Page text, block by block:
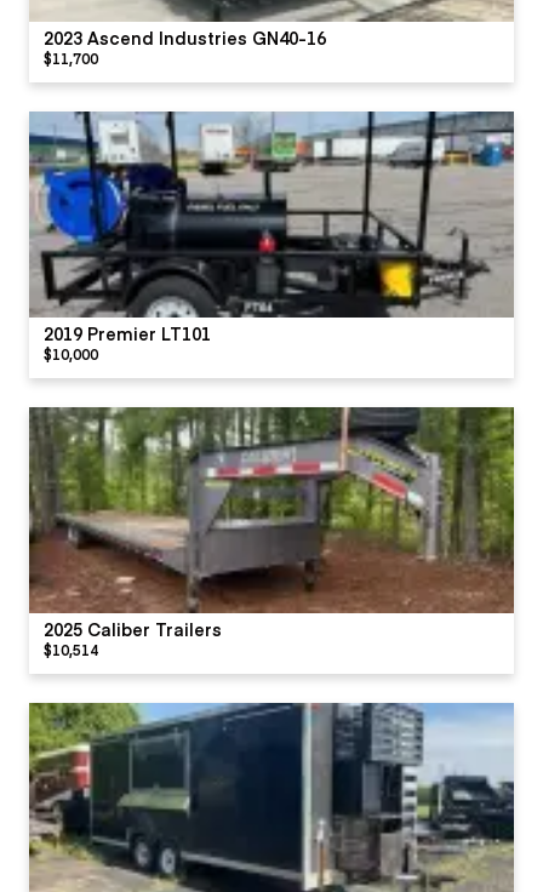
2023 Ascend Industries GN40-16
$11,700
2019 Premier LT101
$10,000
2025 Caliber Trailers
$10,514